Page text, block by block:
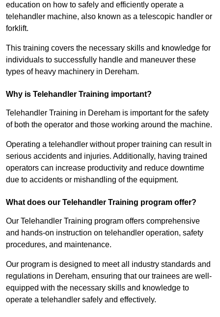
education on how to safely and efficiently operate a
telehandler machine, also known as a telescopic handler or
forklift.
This training covers the necessary skills and knowledge for
individuals to successfully handle and maneuver these
types of heavy machinery in Dereham.
Why is Telehandler Training important?
Telehandler Training in Dereham is important for the safety
of both the operator and those working around the machine.
Operating a telehandler without proper training can result in
serious accidents and injuries. Additionally, having trained
operators can increase productivity and reduce downtime
due to accidents or mishandling of the equipment.
What does our Telehandler Training program offer?
Our Telehandler Training program offers comprehensive
and hands-on instruction on telehandler operation, safety
procedures, and maintenance.
Our program is designed to meet all industry standards and
regulations in Dereham, ensuring that our trainees are well-
equipped with the necessary skills and knowledge to
operate a telehandler safely and effectively.